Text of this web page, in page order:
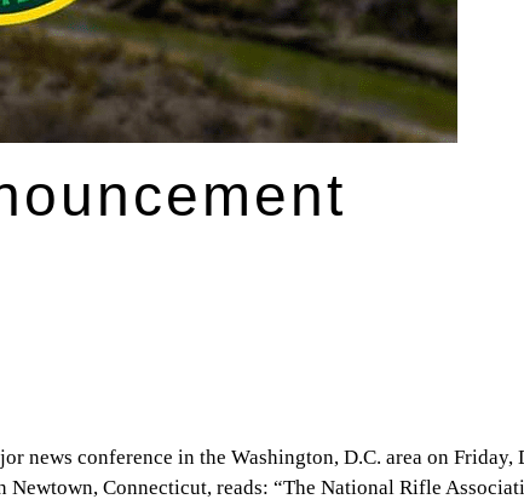
news conference in the Washington, D.C. area on Friday,
Connecticut, reads: “The National Rifle